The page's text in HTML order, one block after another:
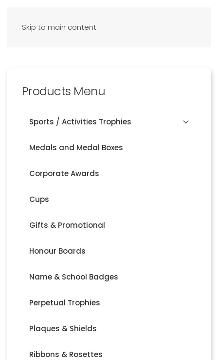
Skip to main content
Products Menu
Sports / Activities Trophies
Medals and Medal Boxes
Corporate Awards
Cups
Gifts & Promotional
Honour Boards
Name & School Badges
Perpetual Trophies
Plaques & Shields
Ribbons & Rosettes